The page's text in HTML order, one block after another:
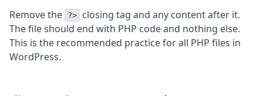
Remove the ?>
closing tag and any content after it.
The file should end with PHP code and nothing else.
This is the recommended practice for all PHP files in
WordPress.